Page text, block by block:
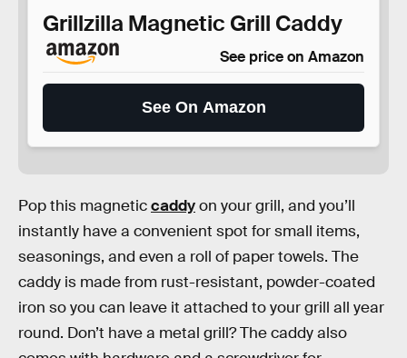
Grillzilla Magnetic Grill Caddy
See price on Amazon
See On Amazon
Pop this magneticcaddyon your grill, and you’ll
instantly have a convenient spot for small items,
seasonings, and even a roll of paper towels. The
caddy is made from rust-resistant, powder-coated
iron so you can leave it attached to your grill all year
round. Don’t have a metal grill? The caddy also